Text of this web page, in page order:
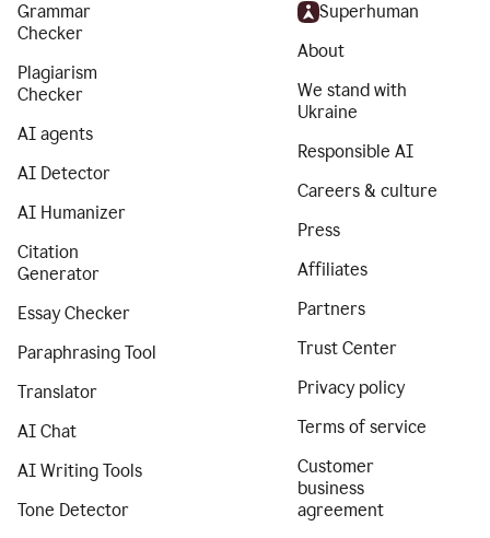
Grammar
Checker
Plagiarism
Checker
AI agents
AI Detector
AI Humanizer
Citation
Generator
Essay Checker
Paraphrasing Tool
Translator
AI Chat
AI Writing Tools
Tone Detector
Superhuman
About
We stand with
Ukraine
Responsible AI
Careers & culture
Press
Affiliates
Partners
Trust Center
Privacy policy
Terms of service
Customer
business
agreement